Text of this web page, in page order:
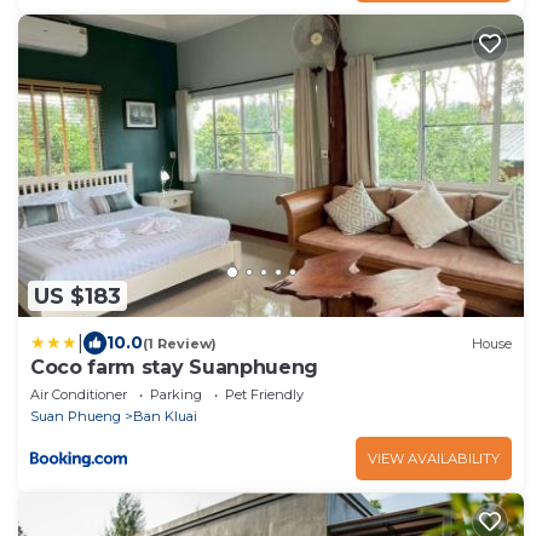
US $183
10.0(1 Review) House
Coco farm stay Suanphueng
Air Conditioner Parking
Pet Friendly
Suan Phueng
Ban Kluai
VIEW AVAILABILITY